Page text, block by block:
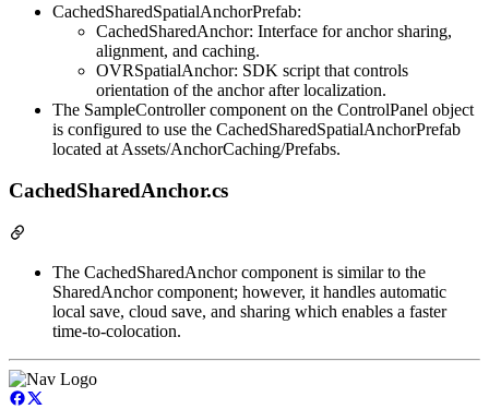
CachedSharedSpatialAnchorPrefab:
CachedSharedAnchor: Interface for anchor sharing,
alignment, and caching.
OVRSpatialAnchor: SDK script that controls
orientation of the anchor after localization.
The SampleController component on the ControlPanel object
is configured to use the CachedSharedSpatialAnchorPrefab
located at Assets/AnchorCaching/Prefabs.
CachedSharedAnchor.cs
The CachedSharedAnchor component is similar to the
SharedAnchor component; however, it handles automatic
local save, cloud save, and sharing which enables a faster
time-to-colocation.